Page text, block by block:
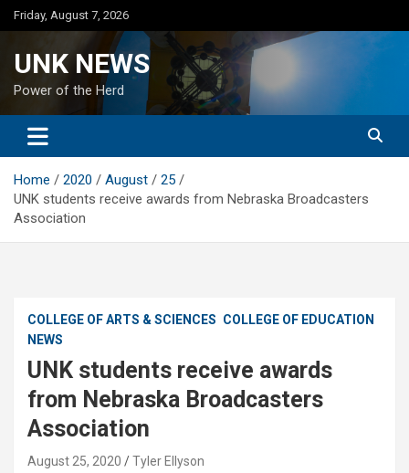
Skip
to
Friday, August 7, 2026
UNK NEWS
Power of the Herd
Home 2020 August
25
UNK students receive awards from Nebraska Broadcasters
Association
COLLEGE OF ARTS & SCIENCES COLLEGE OF EDUCATION
NEWS
UNK students receive awards
from Nebraska Broadcasters
Association
August 25, 2020
Tyler Ellyson